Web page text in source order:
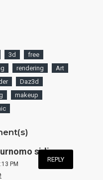
3d
free
rendering
Art
Daz3d
makeup
sidi:
PM
REPLY